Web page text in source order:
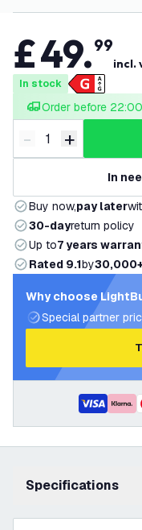
£49.99
incl.
In stock
Order before
Decrease quantity
- Increase
+
In
Buy now,pay later
30-dayreturn policy
Up to7 years
Rated 9.1by
Why choose
Special partner
Specifications